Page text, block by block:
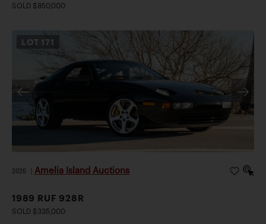
SOLD $850,000
LOT 171
2026 Amelia Island Auctions
1989 RUF 928R
SOLD $335,000